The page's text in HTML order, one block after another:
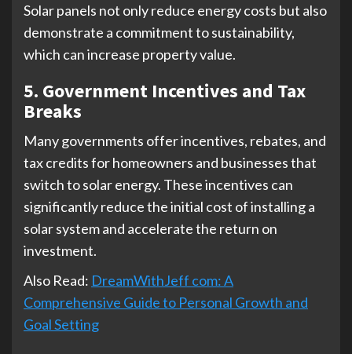
Solar panels not only reduce energy costs but also
demonstrate a commitment to sustainability,
which can increase property value.
5. Government Incentives and Tax
Breaks
Many governments offer incentives, rebates, and
tax credits for homeowners and businesses that
switch to solar energy. These incentives can
significantly reduce the initial cost of installing a
solar system and accelerate the return on
investment.
Also Read: DreamWithJeff com: A
Comprehensive Guide to Personal Growth and
Goal Setting